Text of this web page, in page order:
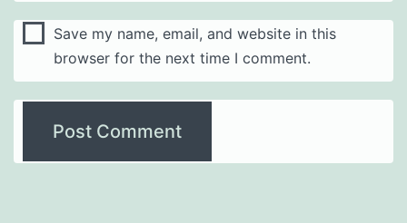
Save my name, email, and website in this
browser for the next time I comment.